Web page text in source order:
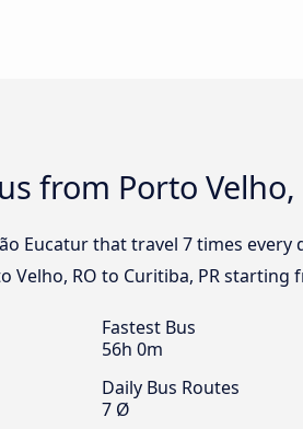
from Porto Velho,
Eucatur that travel 7 times
RO to Curitiba, PR starting
Fastest Bus
56h 0m
Daily Bus Routes
7 Ø